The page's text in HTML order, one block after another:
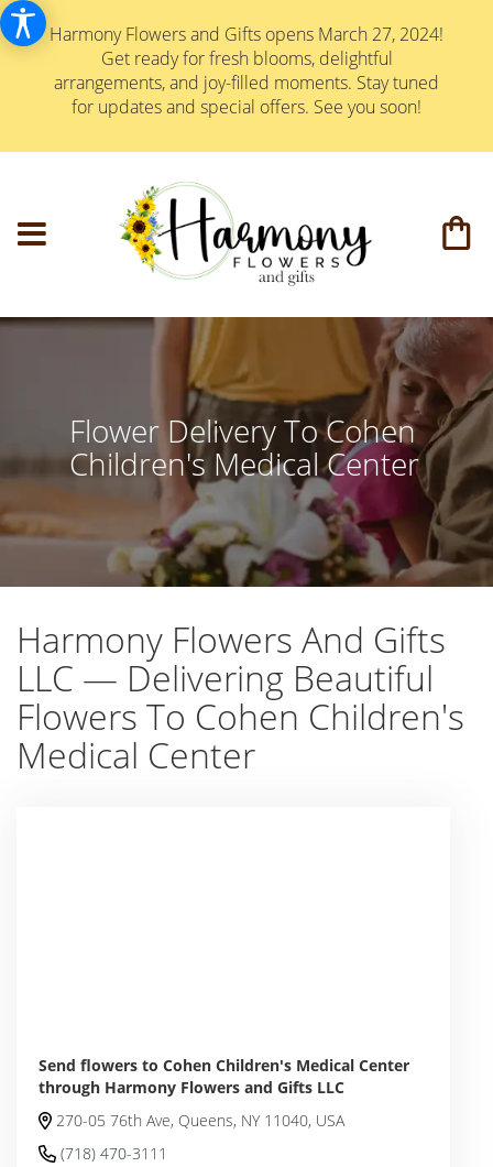
Harmony Flowers and Gifts opens March 27, 2024!
Get ready for fresh blooms, delightful
arrangements, and joy-filled moments. Stay tuned
for updates and special offers. See you soon!
Flower Delivery To Cohen
Children's Medical Center
Harmony Flowers And Gifts
LLC — Delivering Beautiful
Flowers To Cohen Children's
Medical Center
Send flowers to Cohen Children's Medical Center
through Harmony Flowers and Gifts LLC
270-05 76th Ave, Queens, NY 11040, USA
(718) 470-3111